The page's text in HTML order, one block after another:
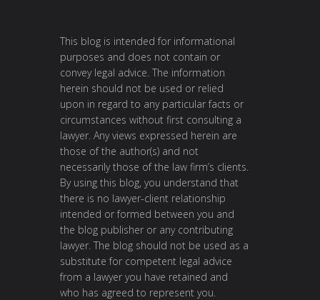
This blog is intended for informational
purposes and does not contain or
convey legal advice. The information
herein should not be used or relied
upon in regard to any particular facts or
circumstances without first consulting a
lawyer. Any views expressed herein are
those of the author(s) and not
necessarily those of the law firm’s clients.
By using this blog, you understand that
there is no lawyer-client relationship
intended or formed between you and
the blog publisher or any contributing
lawyer. The blog should not be used as a
substitute for competent legal advice
from a lawyer you have retained and
who has agreed to represent you.